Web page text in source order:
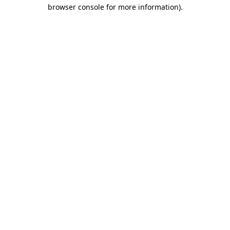
browser console for more information).